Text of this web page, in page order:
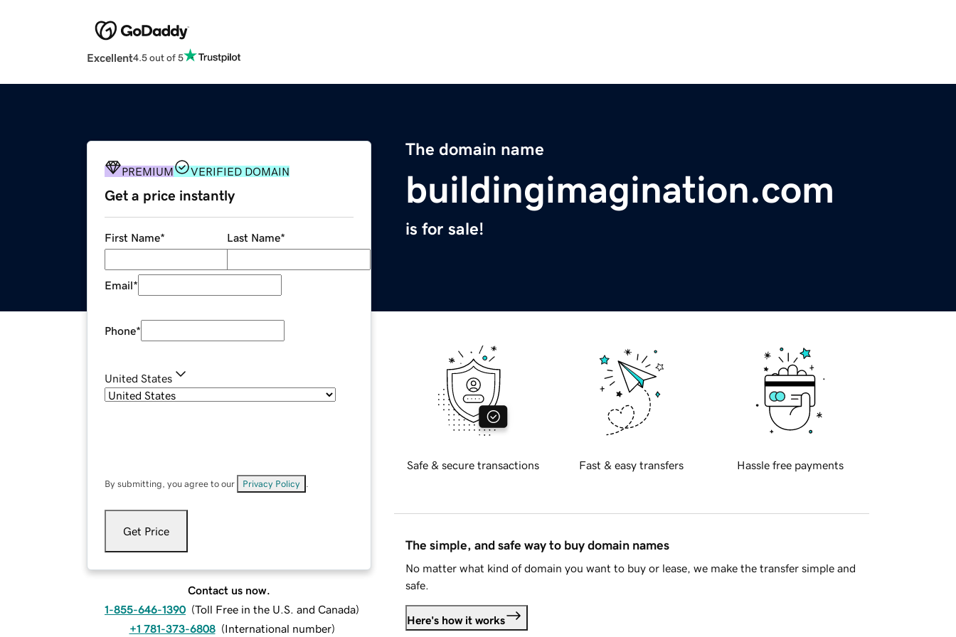
Excellent4.5 out of 5
The domain name
buildingimagination.com
is for sale!
PREMIUM VERIFIED DOMAIN
Get a price instantly
First Name* Last Name*
Email*
Phone*
United States
By submitting, you agree to our Privacy Policy
Get Price
Contact us now.
1-855-646-1390 (Toll Free in the U.S. and Canada)
+1 781-373-6808 (International number)
Safe & secure transactions Fast & easy transfers Hassle free payments
The simple, and safe way to buy domain names
No matter what kind of domain you want to buy or lease, we make the transfer simple and
safe.
Here's how it works